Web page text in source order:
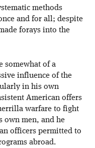
methods
and for all; despite
forays into the
somewhat of a
influence of the
in his own
American offers
warfare to fight
own men, and he
officers permitted to
abroad.